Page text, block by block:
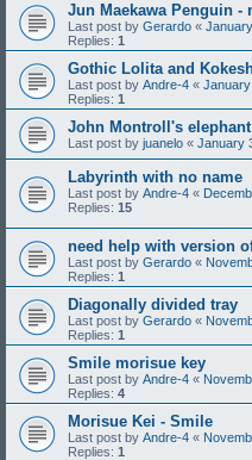
Jun Maekawa Penguin -
Last post by Gerardo «
Replies: 1
Gothic Lolita and
Last post by Andre-4 «
Replies: 1
John Montroll's
Last post by juanelo « January
Labyrinth with no name
Last post by Andre-4 «
Replies: 15
need help with version
Last post by Gerardo «
Replies: 1
Diagonally divided tray
Last post by Gerardo «
Replies: 1
Smile morisue key
Last post by Andre-4 «
Replies: 4
Morisue Kei - Smile
Last post by Andre-4 «
Replies: 1